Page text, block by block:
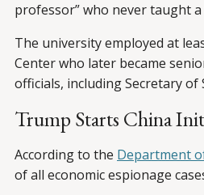
professor” who never taught
The university employed at
Center who later became
officials, including Secretary of
Trump Starts China
According to the Department
of all economic espionage